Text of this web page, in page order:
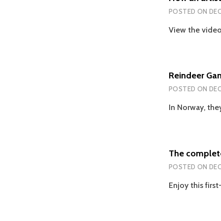
POSTED ON
View the
Reindeer
POSTED ON
In Norway,
The
POSTED ON
Enjoy this